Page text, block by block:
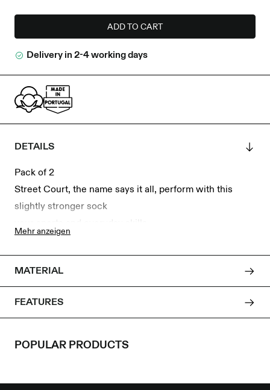
ADD TO CART
Delivery in 2-4 working days
DETAILS
Pack of 2
Street Court, the name says it all, perform with this
slightly stronger sock
The socks are made of comfortable organic cotton with
elastane and polyamide,
Available in sizes 38 to 41 and 42 to 46.
Mehr anzeigen
MATERIAL
FEATURES
POPULAR PRODUCTS